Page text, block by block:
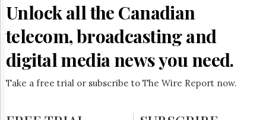
Unlock all the Canadian
telecom, broadcasting and
digital media news you need.
Take a free trial or subscribe to The Wire Report now.